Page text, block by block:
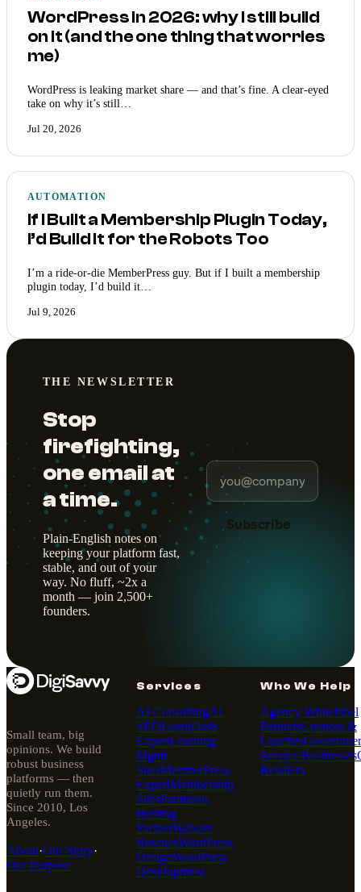
WordPress in 2026: why I still build
on it (and the one thing that worries
me)
WordPress is leaking market share — and that’s fine. A clear-eyed
take on why it’s still…
Jul 20, 2026
AUTOMATION
If I Built a Membership Plugin Today,
I’d Build It for the Robots Too
I’m a ride-or-die MemberPress guy. But if I built a membership
plugin today, I’d build it…
Jul 9, 2026
THE NEWSLETTER
Stop
firefighting,
one email at
a time.
Plain-English notes on
keeping your platform fast,
stable, and out of your
way. No fluff, ~2x a
month — join 2,500+
founders.
Subscribe
Small team, big
opinions. We build
robust business
platforms — then
quietly run them.
Since 2010, Los
Angeles.
About·Our Story·
Our Purpose
Services
AI ConsultingAI
SEOLearnDash
ExpertLearning
Mgmt
SitesMemberPress
ExpertMembership
SitesPantheon
Hosting
PartnerWebsite
RescuesWordPress
DesignWordPress
Development
Who We Help
Agency Whitelabel
PartnersCreators &
Coaches
Service Businesses
Retailers